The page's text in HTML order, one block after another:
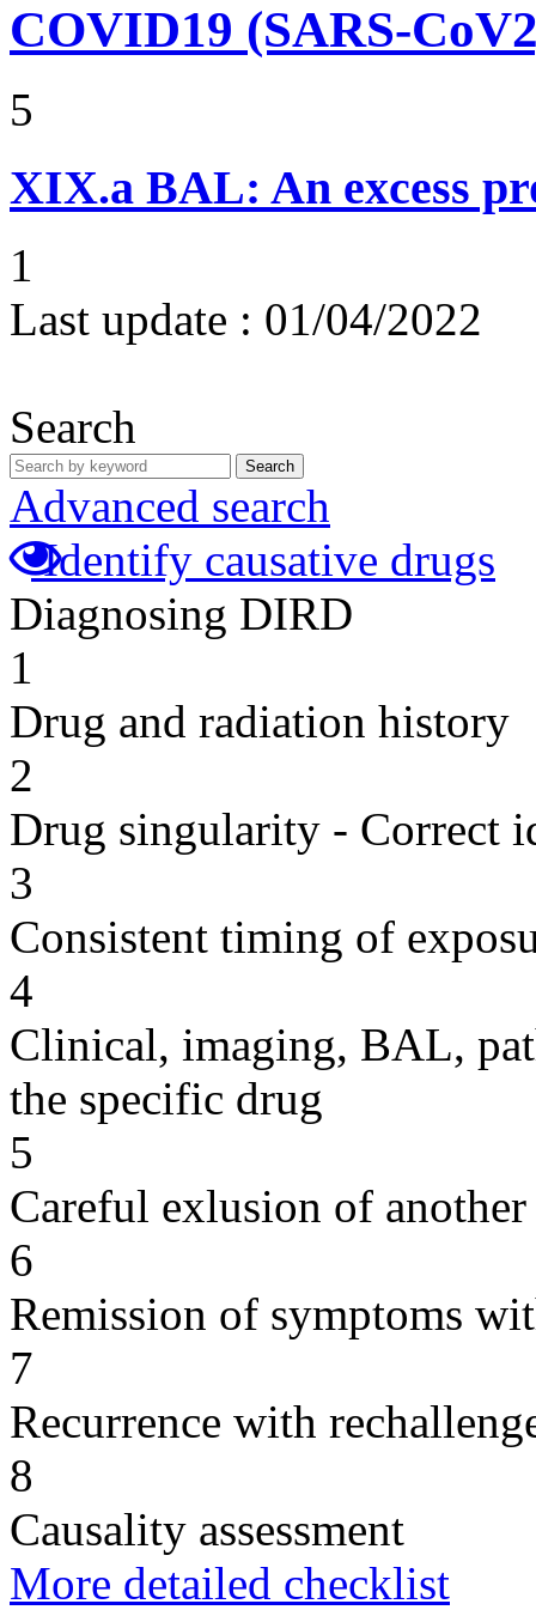
COVID19 (SARS-
5
XIX.a BAL: An excess
1
Last update : 01/04/2022
Search
Search
Advanced search
Identify causative drugs
Diagnosing DIRD
1
Drug and radiation history
2
Drug singularity - Correct
3
Consistent timing of
4
Clinical, imaging, BAL,
the specific drug
5
Careful exlusion of another
6
Remission of symptoms
7
Recurrence with
8
Causality assessment
More detailed checklist